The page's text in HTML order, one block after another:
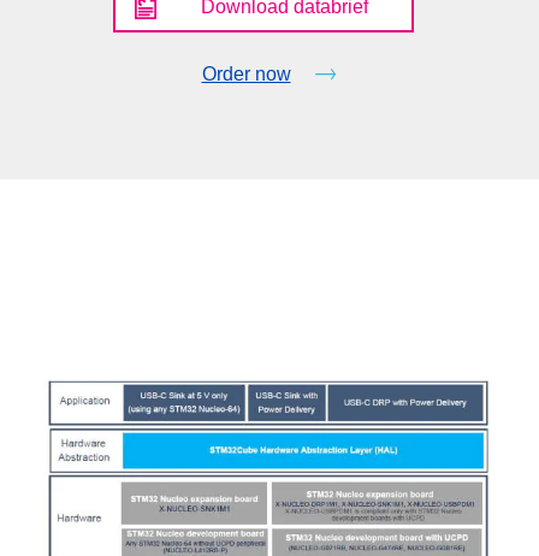
Download databrief
Order now